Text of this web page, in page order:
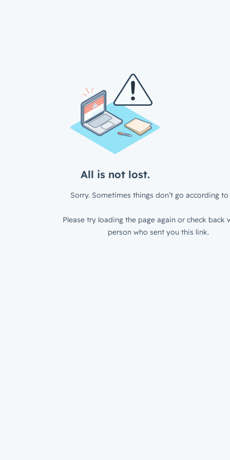
All is not lost.
Sorry. Sometimes things don’t go according to
Please try loading the page again or check back
person who sent you this link.